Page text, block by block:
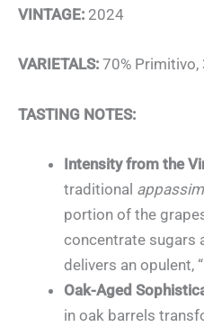
VINTAGE: 2024
VARIETALS: 70% Primitivo,
TASTING NOTES:
Intensity from the
traditional
portion of the
concentrate sugars
delivers an opulent,
Oak-Aged
in oak barrels